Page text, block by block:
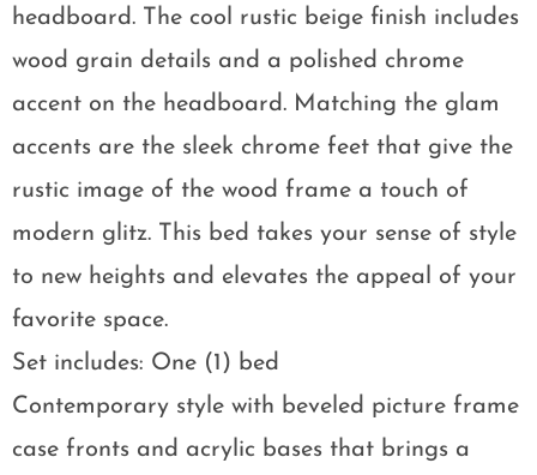
headboard. The cool rustic beige finish includes
wood grain details and a polished chrome
accent on the headboard. Matching the glam
accents are the sleek chrome feet that give the
rustic image of the wood frame a touch of
modern glitz. This bed takes your sense of style
to new heights and elevates the appeal of your
favorite space.
Set includes: One (1) bed
Contemporary style with beveled picture frame
case fronts and acrylic bases that brings a